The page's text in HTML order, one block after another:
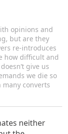
opinions and
but are they
re-introduces
how difficult and
give us
we die so
converts
neither